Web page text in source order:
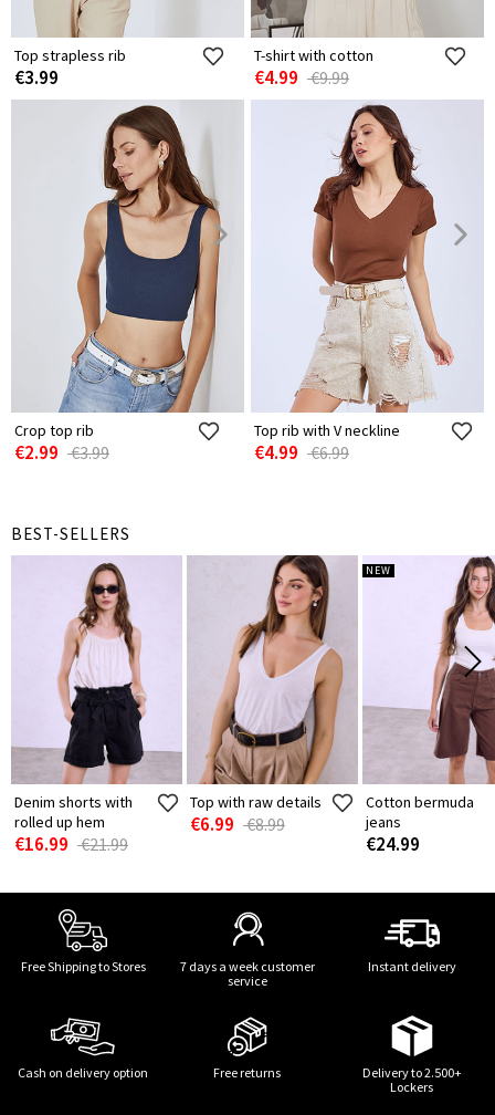
Top strapless rib
€3.99
T-shirt with cotton
€4.99 €9.99
Crop top rib
€2.99 €3.99
Top rib with V neckline
€4.99 €6.99
BEST-SELLERS
Denim shorts with
rolled up hem
€16.99 €21.99
Top with raw details
€6.99 €8.99
NEW
Cotton bermuda
jeans
€24.99
Free Shipping to Stores
7 days a week customer
service
Instant delivery
Cash on delivery option Free returns
Delivery to 2.500+
Lockers